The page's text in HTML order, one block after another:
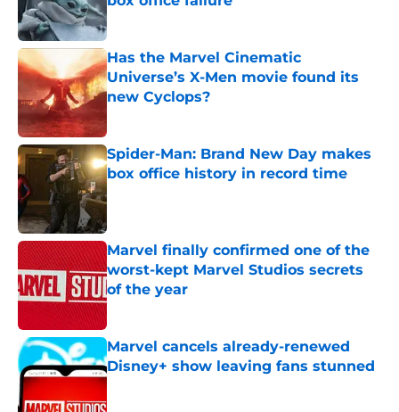
Published by on Invalid Date
Has the Marvel Cinematic
Universe’s X-Men movie found its
new Cyclops?
Spider-Man: Brand New Day makes
box office history in record time
Published by on Invalid Date
Marvel finally confirmed one of the
worst-kept Marvel Studios secrets
of the year
Published by on Invalid Date
Marvel cancels already-renewed
Disney+ show leaving fans stunned
Published by on Invalid Date